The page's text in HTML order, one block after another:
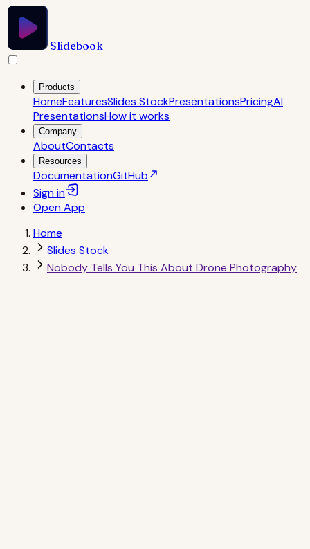
Slidebook
Products
HomeFeaturesSlides StockPresentationsPricingAI
PresentationsHow it works
Company
AboutContacts
Resources
DocumentationGitHub
Sign in
OpenApp
Home
Slides Stock
Nobody Tells You This About Drone Photography